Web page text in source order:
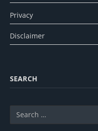
Privacy
Disclaimer
SEARCH